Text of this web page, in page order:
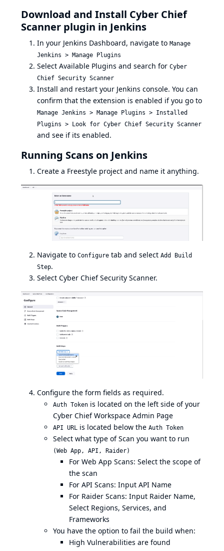
Download and Install Cyber Chief
Scanner plugin in Jenkins
In your Jenkins Dashboard, navigate to Manage
Jenkins > Manage Plugins
Select Available Plugins and search for Cyber
Chief Security Scanner
Install and restart your Jenkins console. You can
confirm that the extension is enabled if you go to
Manage Jenkins > Manage Plugins > Installed
Plugins > Look for Cyber Chief Security Scanner
and see if its enabled.
Running Scans on Jenkins
Create a Freestyle project and name it anything.
Navigate to Configure tab and select Add Build
Step.
Select Cyber Chief Security Scanner.
Configure the form fields as required.
Auth Token is located on the left side of your
Cyber Chief Workspace Admin Page
API URL is located below the Auth Token
Select what type of Scan you want to run
(Web App, API, Raider)
For Web App Scans: Select the scope of
the scan
For API Scans: Input API Name
For Raider Scans: Input Raider Name,
Select Regions, Services, and
Frameworks
You have the option to fail the build when:
High Vulnerabilities are found